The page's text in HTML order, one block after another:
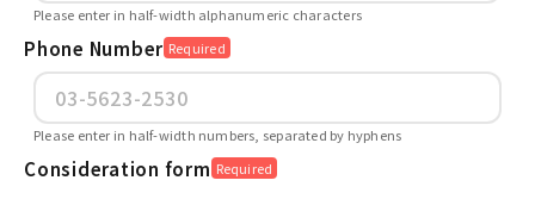
Please enter in half-width alphanumeric characters
Phone Number Required
Please enter in half-width numbers, separated by hyphens
Consideration form Required